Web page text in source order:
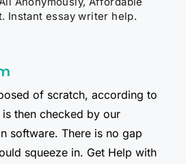
Instant essay writer help.​
of scratch, according to
then checked by our
software. There is no gap
squeeze in. Get Help with